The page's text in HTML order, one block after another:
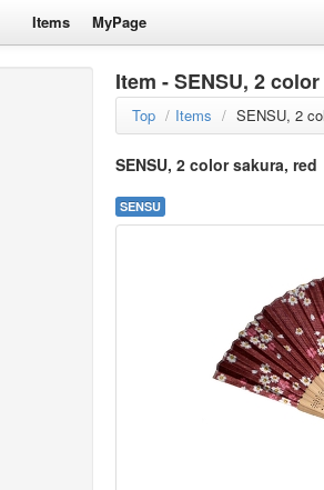
Items MyPage
Item - SENSU, 2
Top / Items / SENSU, 2
SENSU, 2 color sakura, red
SENSU